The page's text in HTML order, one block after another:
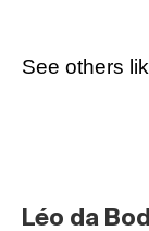
See others
Léo da